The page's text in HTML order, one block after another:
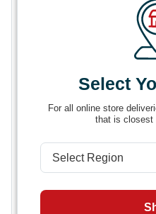
Select
For all online store
that is closest
High-strength Grade
Forged grab hooks for
Durable yellow zinc
Ideal for cargo
construction use
Designed for trailers,
applications
Easy to connect with